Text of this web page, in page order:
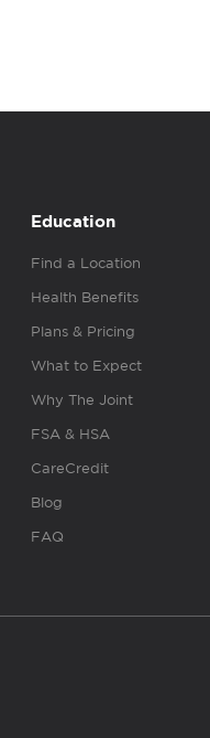
Education
Find a Location
Health Benefits
Plans & Pricing
What to Expect
Why The Joint
FSA & HSA
CareCredit
Blog
FAQ